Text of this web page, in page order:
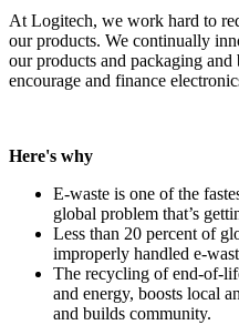
At Logitech, we work hard to
our products. We continually
our products and packaging
encourage and finance
Here's why
E-waste is one of the
global problem that’s
Less than 20 percent of
improperly handled e-
The recycling of end-of-
and energy, boosts local
and builds community.